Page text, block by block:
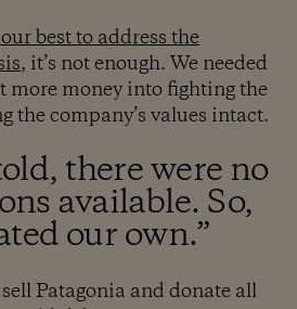
best to address the
, it’s not enough. We needed
more money into fighting the
the company’s values intact.
there were no
available. So,
our own.”
Patagonia and donate all